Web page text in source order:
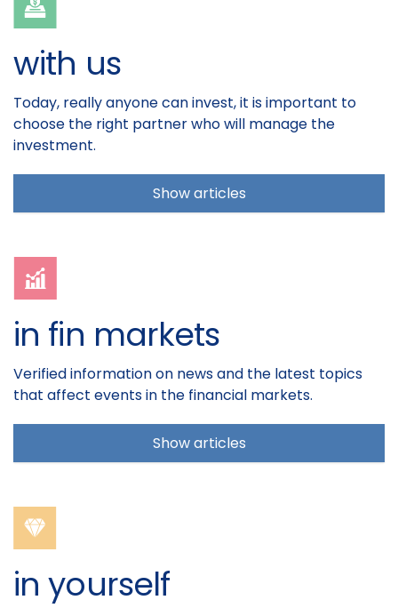
with us
Today, really anyone can invest, it is important to
choose the right partner who will manage the
investment.
Show articles
in fin markets
Verified information on news and the latest topics
that affect events in the financial markets.
Show articles
in yourself